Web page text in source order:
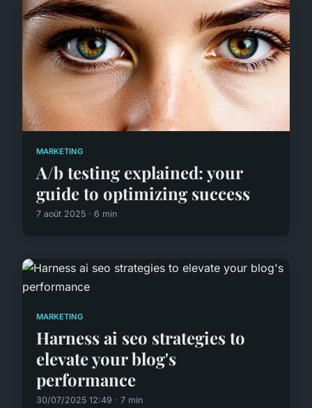
MARKETING
A/b testing explained: your
guide to optimizing success
7 août 2025 · 6 min
MARKETING
Harness ai seo strategies to
elevate your blog's
performance
30/07/2025 12:49 · 7 min